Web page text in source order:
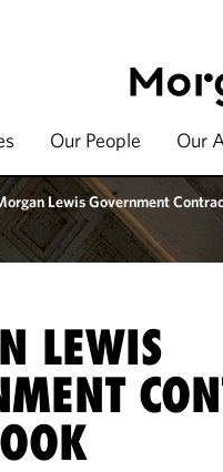
Our People Our
Lewis Government
LEWIS